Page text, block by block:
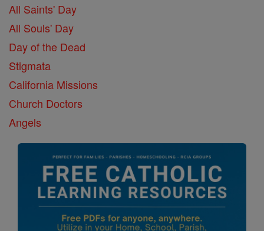
All Saints' Day
All Souls' Day
Day of the Dead
Stigmata
California Missions
Church Doctors
Angels